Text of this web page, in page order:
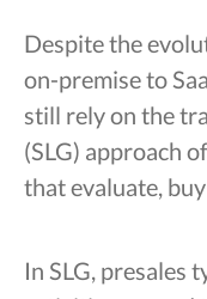
Despite the
on-premise to
still rely on the
(SLG) approach
that evaluate,
In SLG, presales